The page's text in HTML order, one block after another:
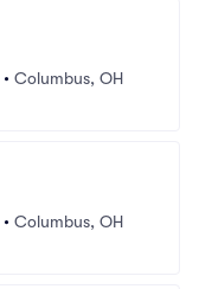
• Columbus, OH
• Columbus, OH